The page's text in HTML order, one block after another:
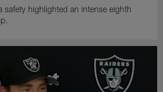
safety highlighted an intense eighth